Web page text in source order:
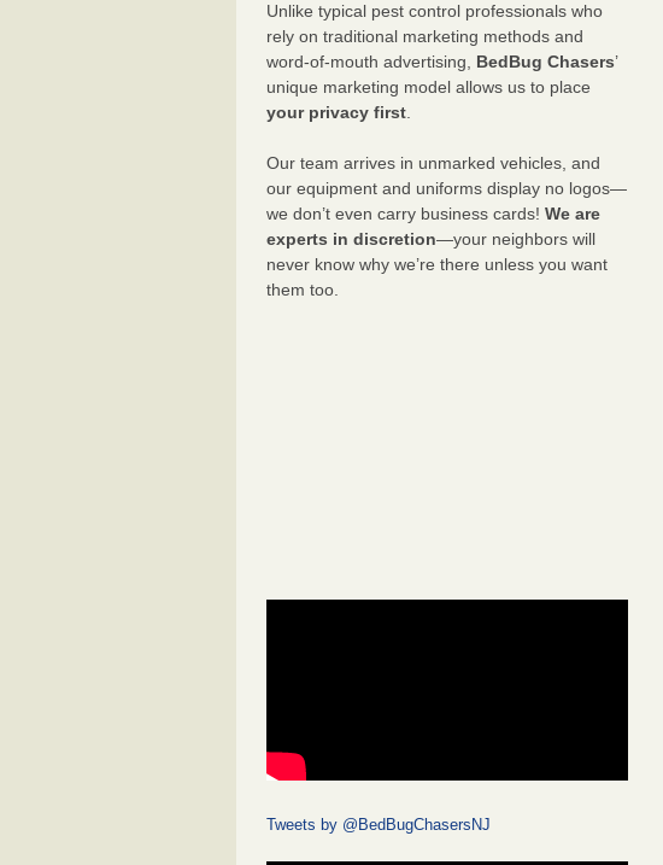
Unlike typical pest control professionals who
rely on traditional marketing methods and
word-of-mouth advertising, BedBug Chasers’
unique marketing model allows us to place
your privacy first.
Our team arrives in unmarked vehicles, and
our equipment and uniforms display no logos—
we don’t even carry business cards! We are
experts in discretion—your neighbors will
never know why we’re there unless you want
them too.
Tweets by @BedBugChasersNJ